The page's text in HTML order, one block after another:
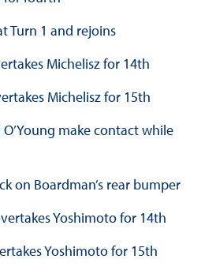
Turn 1 and rejoins
Michelisz for 14th
Michelisz for 15th
make contact while
on Boardman’s rear bumper
Yoshimoto for 14th
Yoshimoto for 15th